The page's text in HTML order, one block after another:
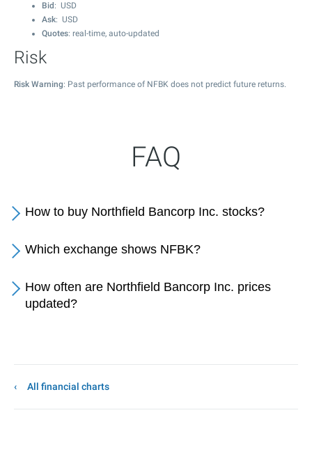
Bid : USD
Ask: USD
Quotes: real-time, auto-updated
Risk
Risk Warning: Past performance of NFBK does not predict future returns.
FAQ
How to buy Northfield Bancorp Inc. stocks?
Which exchange shows NFBK?
How often are Northfield Bancorp Inc. prices
updated?
All financial charts